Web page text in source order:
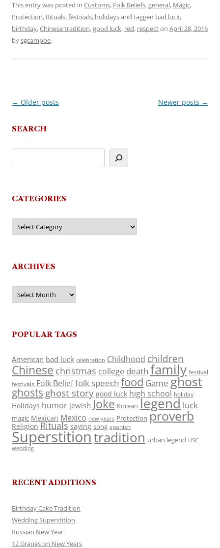
This entry was posted in Customs, Folk Beliefs,general, Magic,
Protection, Rituals, festivals, holidaysand tagged bad luck,
birthday,Chinese tradition,good luck, red, respecton April 28, 2016
bysgcampbe.
Post
← Older posts Newer posts →
SEARCH
CATEGORIES
Categories
ARCHIVES
Archives
POPULAR TAGS
American bad luck celebration Childhood children
Chinese christmas college death family festival
festivals Folk Belieffolk speech food Game ghost
ghosts ghost story good luck high school holiday
Holidays humor jewish Joke Korean legend luck
magic Mexican Mexico new years Protection proverb
Religion Rituals saying song spanish
Superstitiontradition urban legend USC
wedding
RECENT ADDITIONS
Birthday Cake Tradition
Wedding Superstition
Russian New Year
12 Grapes on New Years